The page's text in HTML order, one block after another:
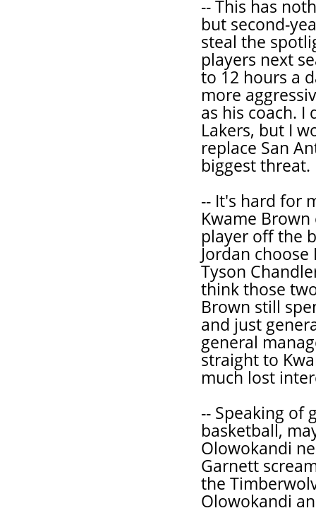
-- This has
but second-
steal the
players next
to 12 hours a
more
as his coach.
Lakers, but I
replace San
biggest threat.
-- It's hard for
Kwame
player off the
Jordan
Tyson
think those
Brown still
and just
general
straight to
much lost
-- Speaking of
basketball,
Olowokandi
Garnett
the
Olowokandi